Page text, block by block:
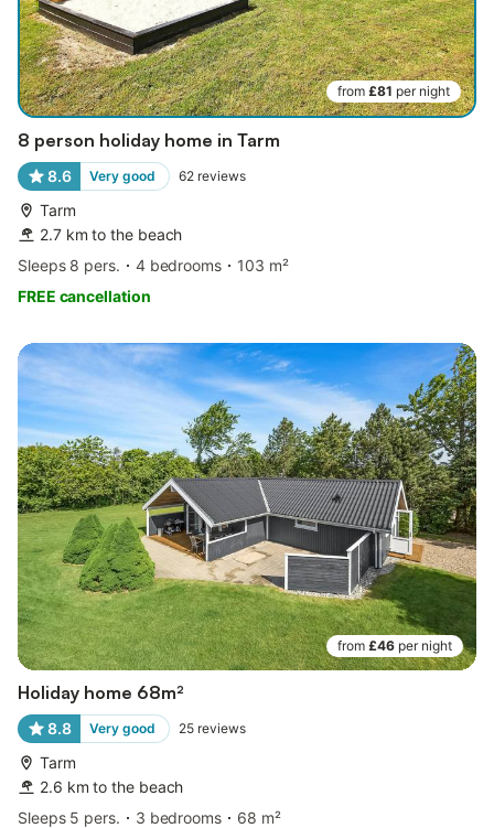
from £81 per night
8 person holiday home in Tarm
8.6 Very good 62 reviews
Tarm
2.7 km to the beach
Sleeps 8 pers.
4 bedrooms
103 m²
FREE cancellation
from £46 per night
Holiday home 68m²
8.8 Very good 25 reviews
Tarm
2.6 km to the beach
Sleeps 5 pers.
3 bedrooms
68 m²